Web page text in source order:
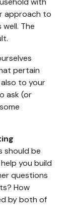
approach to
The
pertain
to your
ask (or
should be
you build
questions
How
by both of